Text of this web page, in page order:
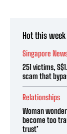
Hot this week
Singapore
251 victims,
scam that
Relationships
Woman
become too
trust’